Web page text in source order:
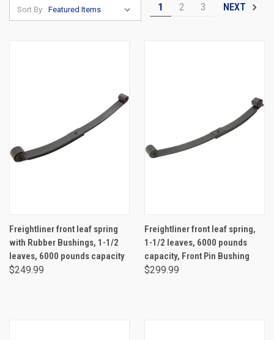
Sort By: 1 2 3 NEXT
Freightliner front leaf spring
with Rubber Bushings, 1-1/2
leaves, 6000 pounds capacity
$249.99
Freightliner front leaf spring,
1-1/2 leaves, 6000 pounds
capacity, Front Pin Bushing
$299.99